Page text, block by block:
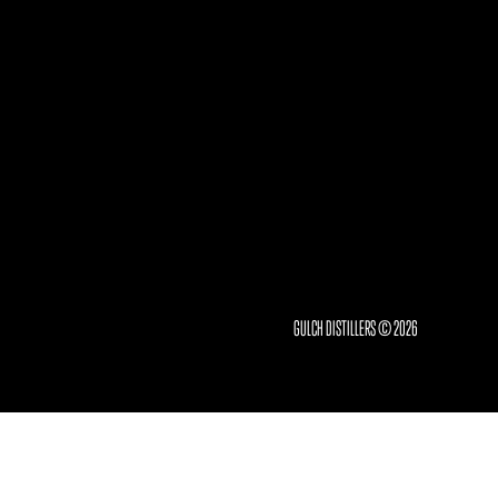
GULCH DISTILLERS © 2026